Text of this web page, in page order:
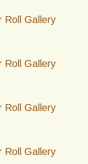
Roll Gallery
Roll Gallery
Roll Gallery
Roll Gallery